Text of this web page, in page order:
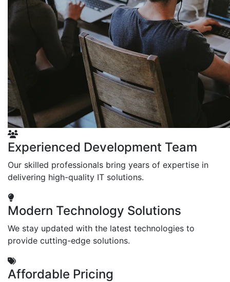
Experienced Development Team
Our skilled professionals bring years of expertise in
delivering high-quality IT solutions.
Modern Technology Solutions
We stay updated with the latest technologies to
provide cutting-edge solutions.
Affordable Pricing